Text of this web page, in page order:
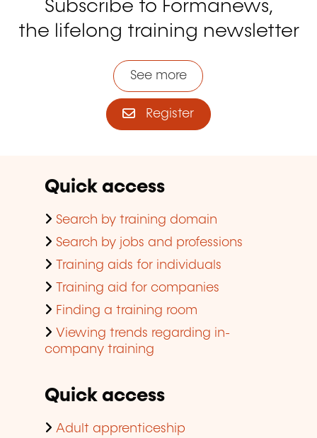
Subscribe to Formanews,
the lifelong training newsletter
See more
Register
Quick access
Search by training domain
Search by jobs and professions
Training aids for individuals
Training aid for companies
Finding a training room
Viewing trends regarding in-
company training
Quick access
Adult apprenticeship